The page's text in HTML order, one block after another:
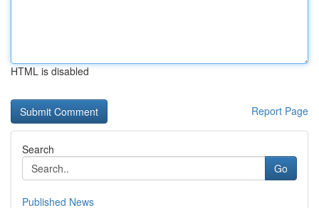
HTML is disabled
Report Page
Search
Go
Published News